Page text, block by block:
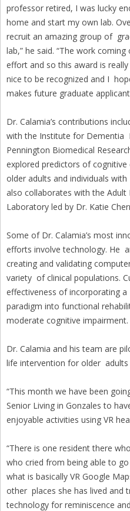
professor retired, I was lucky
home and start my own lab.
recruit an amazing group of
lab,” he said. “The work
effort and so this award is
nice to be recognized and I
makes future graduate
Dr. Calamia’s contributions
with the Institute for Dementia
Pennington Biomedical
explored predictors of
older adults and individuals
also collaborates with the Adult
Laboratory led by Dr. Katie
Some of Dr. Calamia’s most
efforts involve technology. He
creating and validating
variety of clinical populations.
effectiveness of incorporating
paradigm into functional
moderate cognitive impairment.
Dr. Calamia and his team are
life intervention for older adults
“This month we have been
Senior Living in Gonzales to
enjoyable activities using VR
“There is one resident there
who cried from being able to go
what is basically VR Google
other places she has lived and
technology for reminiscence